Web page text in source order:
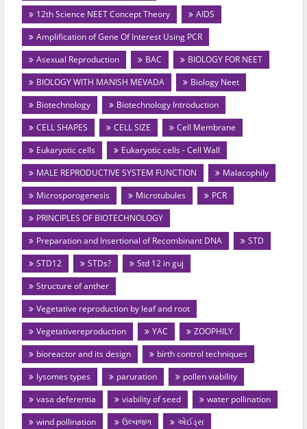
12th Science NEET Concept Theory
AIDS
Amplification of Gene Of Interest Using PCR
Asexual Reproduction
BAC
BIOLOGY FOR NEET
BIOLOGY WITH MANISH MEVADA
Biology Neet
Biotechnology
Biotechnology Introduction
CELL SHAPES
CELL SIZE
Cell Membrane
Eukaryotic cells
Eukaryotic cells - Cell Wall
MALE REPRODUCTIVE SYSTEM FUNCTION
Malacophily
Microsporogenesis
Microtubules
PCR
PRINCIPLES OF BIOTECHNOLOGY
Preparation and Insertional of Recombinant DNA
STD
STD12
STDs?
Std 12 in guj
Structure of anther
Vegetative reproduction by leaf and root
Vegetativereproduction
YAC
ZOOPHILY
bioreactor and its design
birth control techniques
lysomes types
paruration
pollen viability
vasa deferentia
viability of seed
water pollination
wind pollination
ઉલ્વજળ
એઈડ્સ